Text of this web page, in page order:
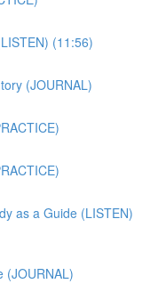
(11:56)
(JOURNAL)
as a Guide (LISTEN)
(JOURNAL)